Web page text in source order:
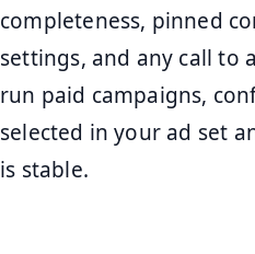
completeness, pinned
settings, and any call to
run paid campaigns,
selected in your ad set
is stable.